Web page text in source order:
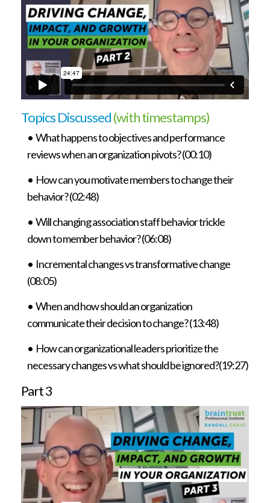
Topics Discussed(with timestamps)
• What happens to objectives and performance
reviews when an organization pivots? (00:10)
• How can you motivate members to change their
behavior? (02:48)
• Will changing association staff behavior trickle
down to member behavior? (06:08)
• Incremental changes vs transformative change
(08:05)
• When and how should an organization
communicate their decision to change? (13:48)
• How can organizational leaders prioritize the
necessary changes vs what should be ignored?(19:27)
Part 3